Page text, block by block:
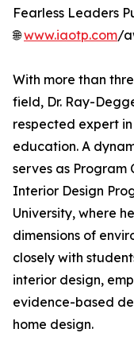
Fearless Leaders
🌐www.iaotp.com/
With more than
field, Dr. Ray-
respected expert
education. A
serves as Program
Interior Design
University, where
dimensions of
closely with
interior design,
evidence-based
home design.